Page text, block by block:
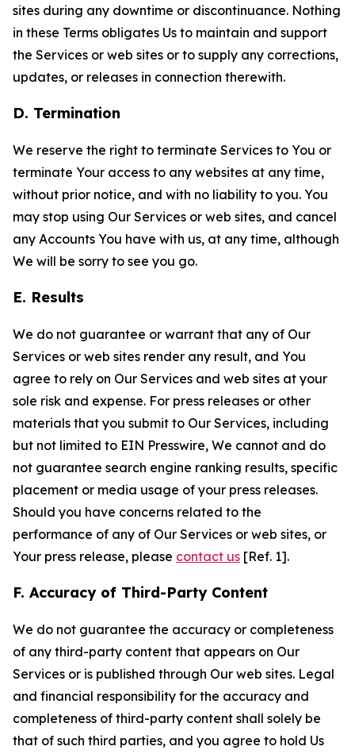
sites during any downtime or discontinuance. Nothing
in these Terms obligates Us to maintain and support
the Services or web sites or to supply any corrections,
updates, or releases in connection therewith.
D. Termination
We reserve the right to terminate Services to You or
terminate Your access to any websites at any time,
without prior notice, and with no liability to you. You
may stop using Our Services or web sites, and cancel
any Accounts You have with us, at any time, although
We will be sorry to see you go.
E. Results
We do not guarantee or warrant that any of Our
Services or web sites render any result, and You
agree to rely on Our Services and web sites at your
sole risk and expense. For press releases or other
materials that you submit to Our Services, including
but not limited to EIN Presswire, We cannot and do
not guarantee search engine ranking results, specific
placement or media usage of your press releases.
Should you have concerns related to the
performance of any of Our Services or web sites, or
Your press release, please contact us [Ref. 1].
F. Accuracy of Third-Party Content
We do not guarantee the accuracy or completeness
of any third-party content that appears on Our
Services or is published through Our web sites. Legal
and financial responsibility for the accuracy and
completeness of third-party content shall solely be
that of such third parties, and you agree to hold Us